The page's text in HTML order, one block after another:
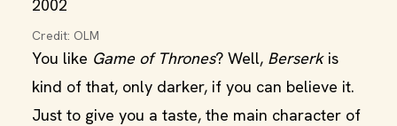
2002
Credit: OLM
You like Game of Thrones? Well, Berserkis
kind of that, only darker, if you can believe it.
Just to give you a taste, the main character of